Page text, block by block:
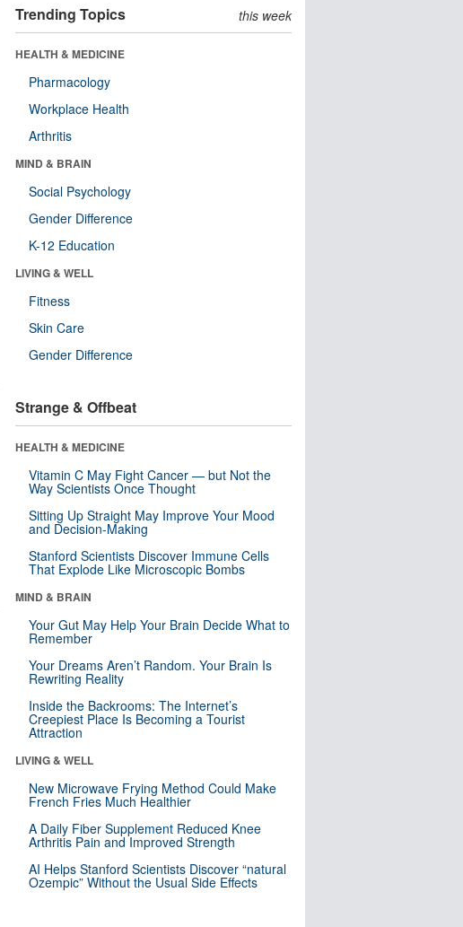
Trending Topics this week
HEALTH & MEDICINE
Pharmacology
Workplace Health
Arthritis
MIND & BRAIN
Social Psychology
Gender Difference
K-12 Education
LIVING & WELL
Fitness
Skin Care
Gender Difference
Strange & Offbeat
HEALTH & MEDICINE
Vitamin C May Fight Cancer — but Not the
Way Scientists Once Thought
Sitting Up Straight May Improve Your Mood
and Decision-Making
Stanford Scientists Discover Immune Cells
That Explode Like Microscopic Bombs
MIND & BRAIN
Your Gut May Help Your Brain Decide What to
Remember
Your Dreams Aren’t Random. Your Brain Is
Rewriting Reality
Inside the Backrooms: The Internet’s
Creepiest Place Is Becoming a Tourist
Attraction
LIVING & WELL
New Microwave Frying Method Could Make
French Fries Much Healthier
A Daily Fiber Supplement Reduced Knee
Arthritis Pain and Improved Strength
AI Helps Stanford Scientists Discover “natural
Ozempic” Without the Usual Side Effects